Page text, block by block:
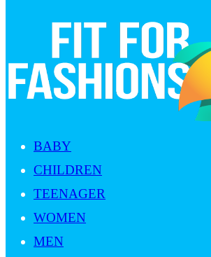
BABY
CHILDREN
TEENAGER
WOMEN
MEN